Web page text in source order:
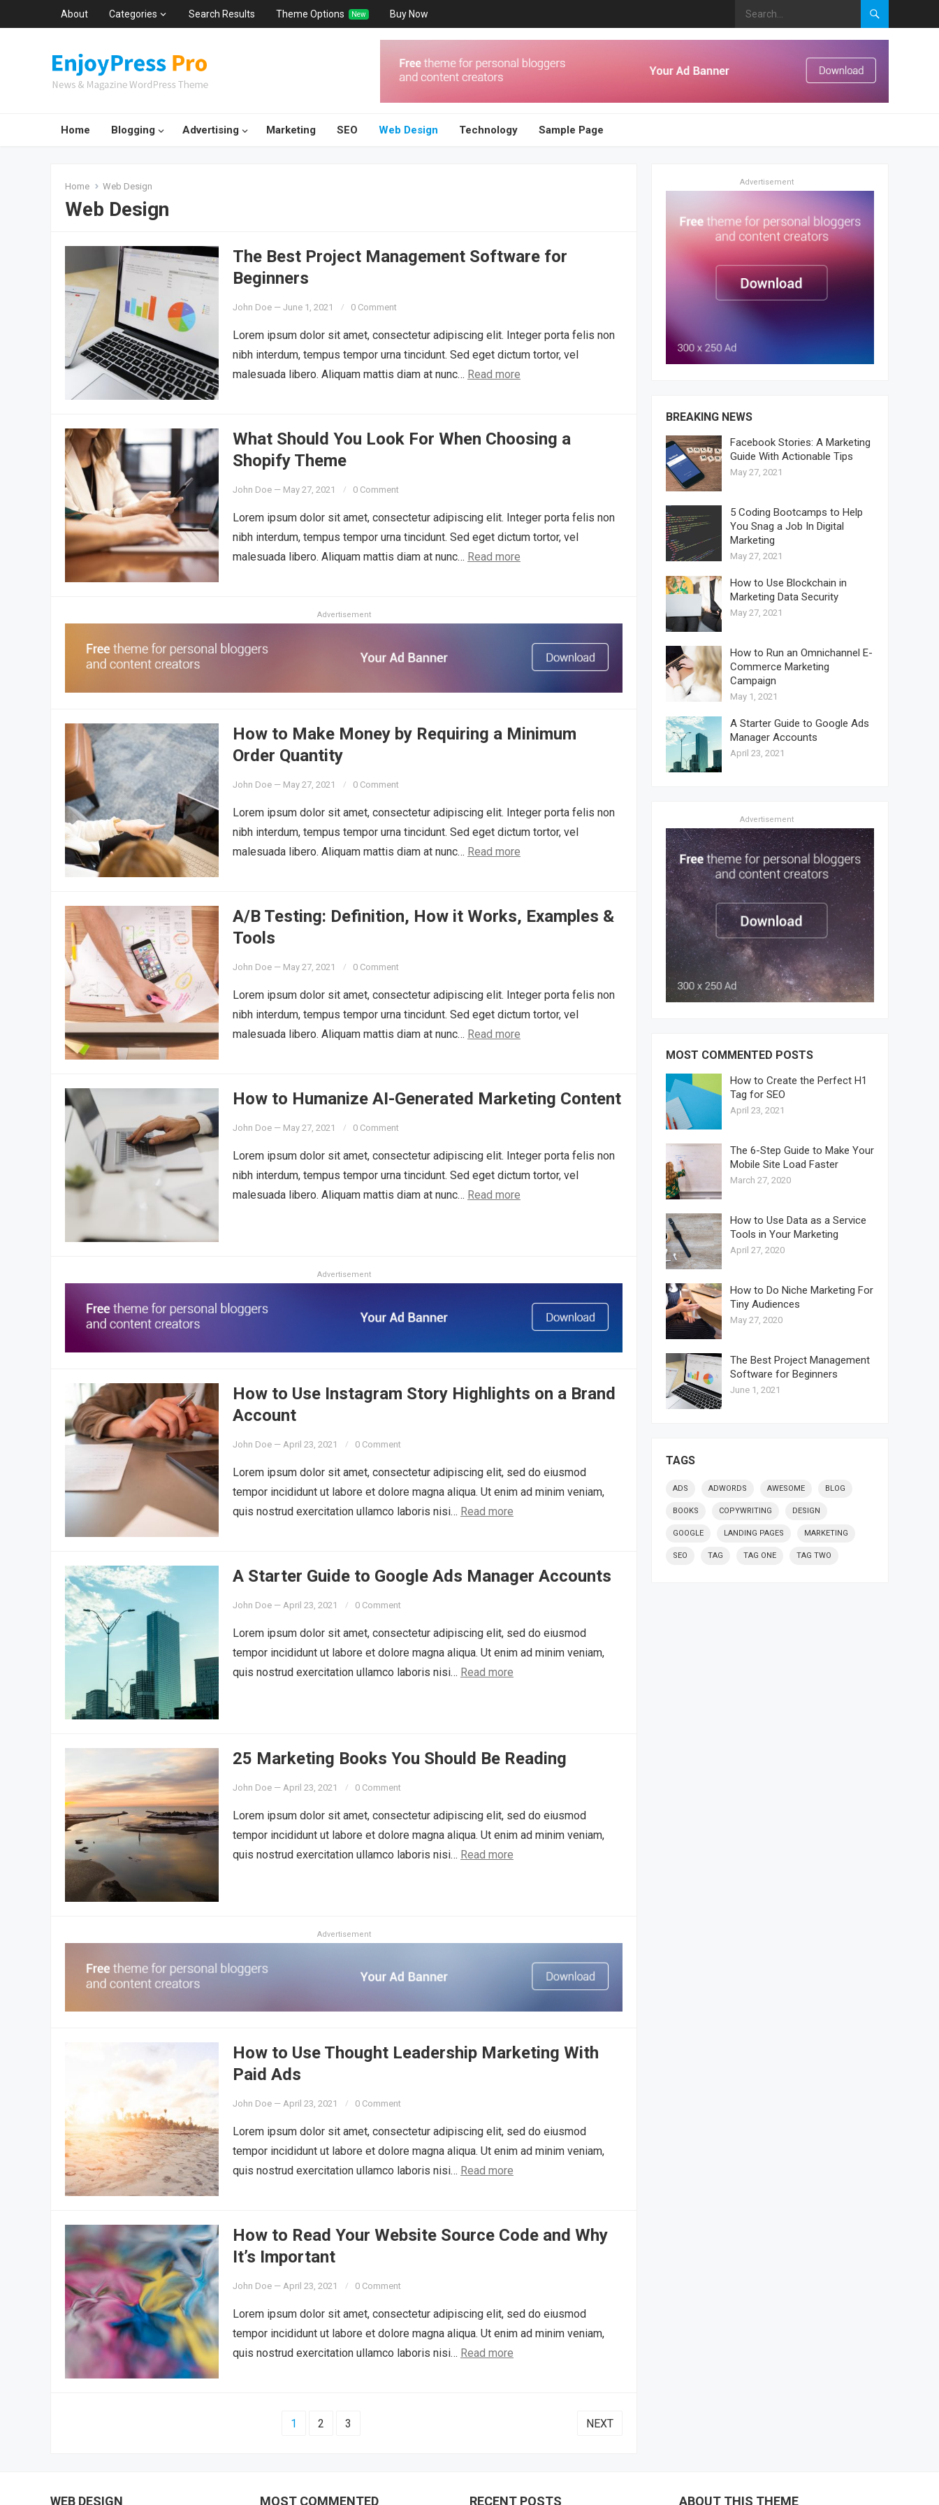
About Categories Search Results Theme Options New Buy Now
Home Blogging Advertising Marketing SEO Web Design Technology Sample Page
Home Web Design
Web Design
The Best Project Management Software for
Beginners
John Doe — June 1, 2021 0 Comment
Lorem ipsum dolor sit amet, consectetur adipiscing elit. Integer porta felis non
nibh interdum, tempus tempor urna tincidunt. Sed eget dictum tortor, vel
malesuada libero. Aliquam mattis diam at nunc… Read more
What Should You Look For When Choosing a
Shopify Theme
John Doe — May 27, 2021 0 Comment
Lorem ipsum dolor sit amet, consectetur adipiscing elit. Integer porta felis non
nibh interdum, tempus tempor urna tincidunt. Sed eget dictum tortor, vel
malesuada libero. Aliquam mattis diam at nunc… Read more
Advertisement
How to Make Money by Requiring a Minimum
Order Quantity
John Doe — May 27, 2021 0 Comment
Lorem ipsum dolor sit amet, consectetur adipiscing elit. Integer porta felis non
nibh interdum, tempus tempor urna tincidunt. Sed eget dictum tortor, vel
malesuada libero. Aliquam mattis diam at nunc… Read more
A/B Testing: Definition, How it Works, Examples &
Tools
John Doe — May 27, 2021 0 Comment
Lorem ipsum dolor sit amet, consectetur adipiscing elit. Integer porta felis non
nibh interdum, tempus tempor urna tincidunt. Sed eget dictum tortor, vel
malesuada libero. Aliquam mattis diam at nunc… Read more
How to Humanize AI-Generated Marketing Content
John Doe — May 27, 2021 0 Comment
Lorem ipsum dolor sit amet, consectetur adipiscing elit. Integer porta felis non
nibh interdum, tempus tempor urna tincidunt. Sed eget dictum tortor, vel
malesuada libero. Aliquam mattis diam at nunc… Read more
Advertisement
How to Use Instagram Story Highlights on a Brand
Account
John Doe — April 23, 2021 0 Comment
Lorem ipsum dolor sit amet, consectetur adipiscing elit, sed do eiusmod
tempor incididunt ut labore et dolore magna aliqua. Ut enim ad minim veniam,
quis nostrud exercitation ullamco laboris nisi… Read more
A Starter Guide to Google Ads Manager Accounts
John Doe — April 23, 2021 0 Comment
Lorem ipsum dolor sit amet, consectetur adipiscing elit, sed do eiusmod
tempor incididunt ut labore et dolore magna aliqua. Ut enim ad minim veniam,
quis nostrud exercitation ullamco laboris nisi… Read more
25 Marketing Books You Should Be Reading
John Doe — April 23, 2021 0 Comment
Lorem ipsum dolor sit amet, consectetur adipiscing elit, sed do eiusmod
tempor incididunt ut labore et dolore magna aliqua. Ut enim ad minim veniam,
quis nostrud exercitation ullamco laboris nisi… Read more
Advertisement
How to Use Thought Leadership Marketing With
Paid Ads
John Doe — April 23, 2021 0 Comment
Lorem ipsum dolor sit amet, consectetur adipiscing elit, sed do eiusmod
tempor incididunt ut labore et dolore magna aliqua. Ut enim ad minim veniam,
quis nostrud exercitation ullamco laboris nisi… Read more
How to Read Your Website Source Code and Why
It’s Important
John Doe — April 23, 2021 0 Comment
Lorem ipsum dolor sit amet, consectetur adipiscing elit, sed do eiusmod
tempor incididunt ut labore et dolore magna aliqua. Ut enim ad minim veniam,
quis nostrud exercitation ullamco laboris nisi… Read more
1 2 3 NEXT
Advertisement
BREAKING NEWS
Facebook Stories: A Marketing
Guide With Actionable Tips
May 27, 2021
5 Coding Bootcamps to Help
You Snag a Job In Digital
Marketing
May 27, 2021
How to Use Blockchain in
Marketing Data Security
May 27, 2021
How to Run an Omnichannel E-
Commerce Marketing
Campaign
May 1, 2021
A Starter Guide to Google Ads
Manager Accounts
April 23, 2021
Advertisement
MOST COMMENTED POSTS
How to Create the Perfect H1
Tag for SEO
April 23, 2021
The 6-Step Guide to Make Your
Mobile Site Load Faster
March 27, 2020
How to Use Data as a Service
Tools in Your Marketing
April 27, 2020
How to Do Niche Marketing For
Tiny Audiences
May 27, 2020
The Best Project Management
Software for Beginners
June 1, 2021
TAGS
ADS ADWORDS AWESOME BLOG
BOOKS COPYWRITING DESIGN
GOOGLE LANDING PAGES MARKETING
SEO TAG TAG ONE TAG TWO
WEB DESIGN MOST COMMENTED RECENT POSTS ABOUT THIS THEME